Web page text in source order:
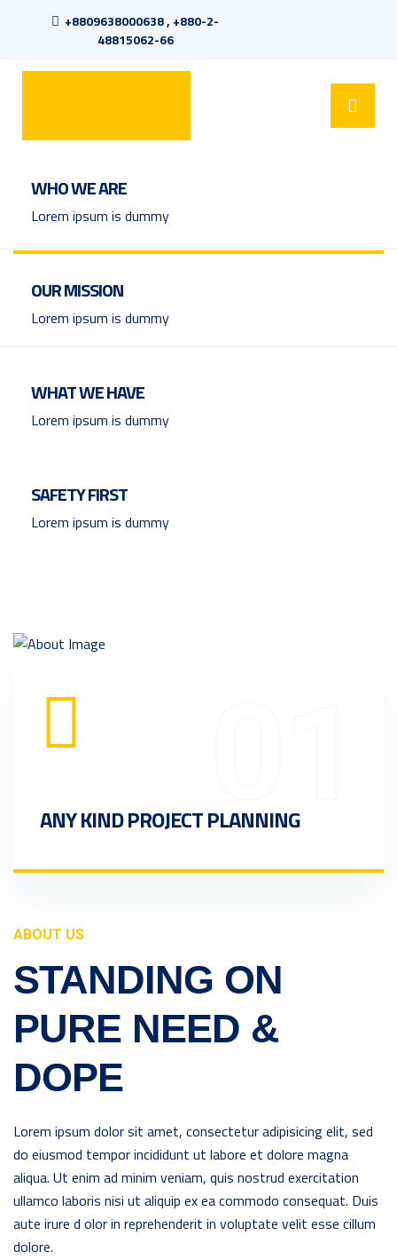
+8809638000638 , +880-2-
48815062-66
WHO WE ARE
Lorem ipsum is dummy
OUR MISSION
Lorem ipsum is dummy
WHAT WE HAVE
Lorem ipsum is dummy
SAFETY FIRST
Lorem ipsum is dummy
ANY KIND PROJECT PLANNING
ABOUT US
STANDING ON
PURE NEED &
DOPE
Lorem ipsum dolor sit amet, consectetur adipisicing elit, sed
do eiusmod tempor incididunt ut labore et dolore magna
aliqua. Ut enim ad minim veniam, quis nostrud exercitation
ullamco laboris nisi ut aliquip ex ea commodo consequat. Duis
aute irure d olor in reprehenderit in voluptate velit esse cillum
dolore.